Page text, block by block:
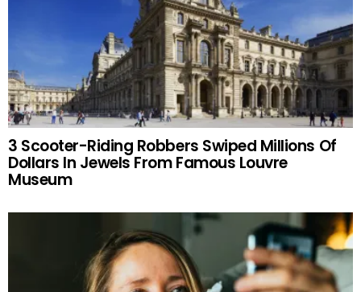
3 Scooter-Riding Robbers Swiped Millions Of
Dollars In Jewels From Famous Louvre
Museum